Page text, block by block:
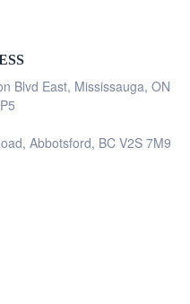
Blvd East, Mississauga, ON
Abbotsford, BC V2S 7M9